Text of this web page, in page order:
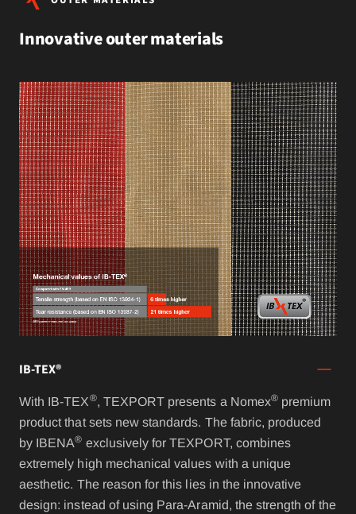
Innovative outer materials
IB-TEX®
With IB-TEX®, TEXPORT presents a Nomex®premium
product that sets new standards. The fabric, produced
by IBENA® exclusively for TEXPORT, combines
extremely high mechanical values with a unique
aesthetic. The reason for this lies in the innovative
design: instead of using Para-Aramid, the strength of the